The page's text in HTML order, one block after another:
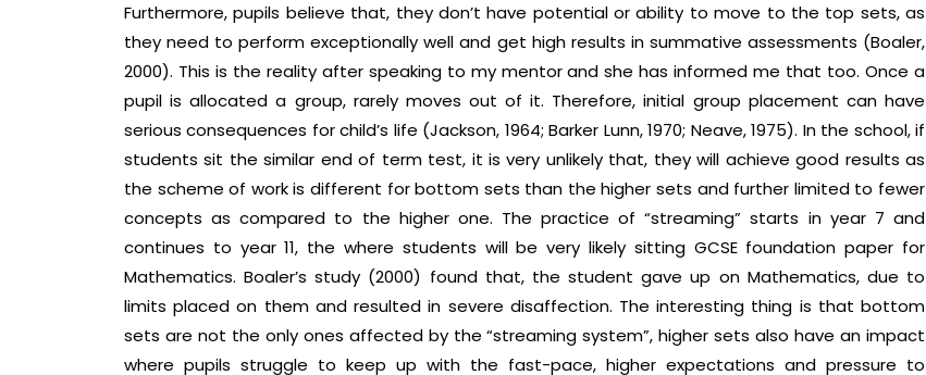
Furthermore, pupils believe that, they don’t have potential or ability to move to the top sets, as
they need to perform exceptionally well and get high results in summative assessments (Boaler,
2000). This is the reality after speaking to my mentor and she has informed me that too. Once a
pupil is allocated a group, rarely moves out of it. Therefore, initial group placement can have
serious consequences for child’s life (Jackson, 1964; Barker Lunn, 1970; Neave, 1975). In the school, if
students sit the similar end of term test, it is very unlikely that, they will achieve good results as
the scheme of work is different for bottom sets than the higher sets and further limited to fewer
concepts as compared to the higher one. The practice of “streaming” starts in year 7 and
continues to year 11, the where students will be very likely sitting GCSE foundation paper for
Mathematics. Boaler’s study (2000) found that, the student gave up on Mathematics, due to
limits placed on them and resulted in severe disaffection. The interesting thing is that bottom
sets are not the only ones affected by the “streaming system”, higher sets also have an impact
where pupils struggle to keep up with the fast-pace, higher expectations and pressure to